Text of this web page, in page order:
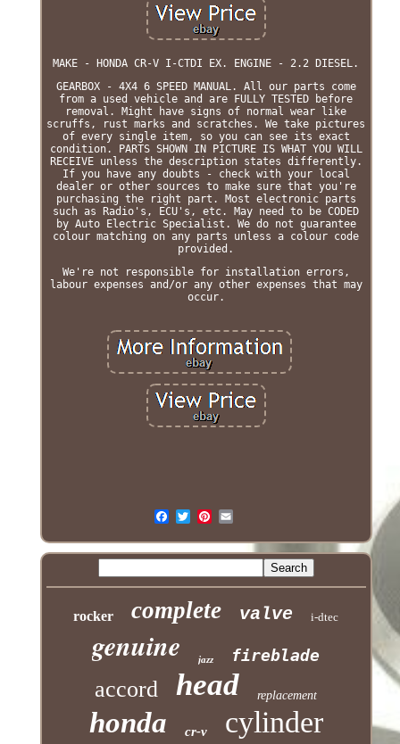
MAKE - HONDA CR-V I-CTDI EX. ENGINE - 2.2 DIESEL.
GEARBOX - 4X4 6 SPEED MANUAL. All our parts come
from a used vehicle and are FULLY TESTED before
removal. Might have signs of normal wear like
scruffs, rust marks and scratches. We take pictures
of every single item, so you can see its exact
condition. PARTS SHOWN IN PICTURE IS WHAT YOU WILL
RECEIVE unless the description states differently.
If you have any doubts - check with your local
dealer or other sources to make sure that you're
purchasing the right part. Most electronic parts
such as Radio's, ECU's, etc. May need to be CODED
by Auto Electric Specialist. We do not guarantee
colour matching on any parts unless a colour code
provided.
We're not responsible for installation errors,
labour expenses and/or any other expenses that may
occur.
rocker complete valve i-dtec
genuine jazz fireblade
accord head replacement
honda cr-v cylinder